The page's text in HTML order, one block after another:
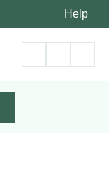
Help